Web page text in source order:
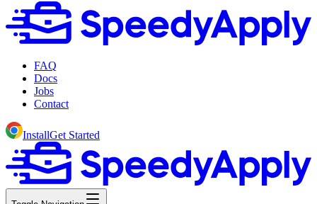
FAQ
Docs
Jobs
Contact
InstallGet Started